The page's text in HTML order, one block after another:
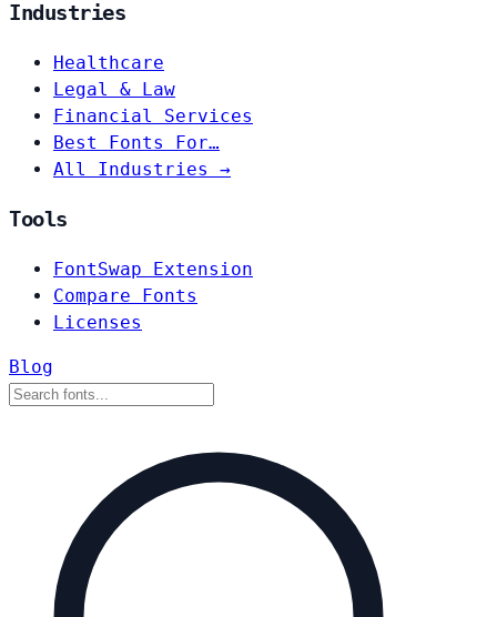
Industries
Healthcare
Legal & Law
Financial Services
Best Fonts For…
All Industries →
Tools
FontSwap Extension
Compare Fonts
Licenses
Blog